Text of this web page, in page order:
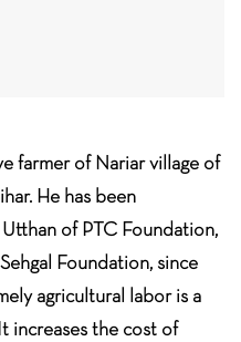
farmer of Nariar village of
He has been
of PTC Foundation,
Foundation, since
agricultural labor is a
increases the cost of